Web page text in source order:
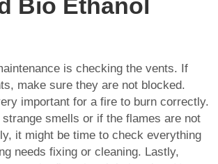
Bio Ethanol
is checking the vents. If
make sure they are not blocked.
important for a fire to burn correctly.
smells or if the flames are not
it might be time to check everything
needs fixing or cleaning. Lastly,